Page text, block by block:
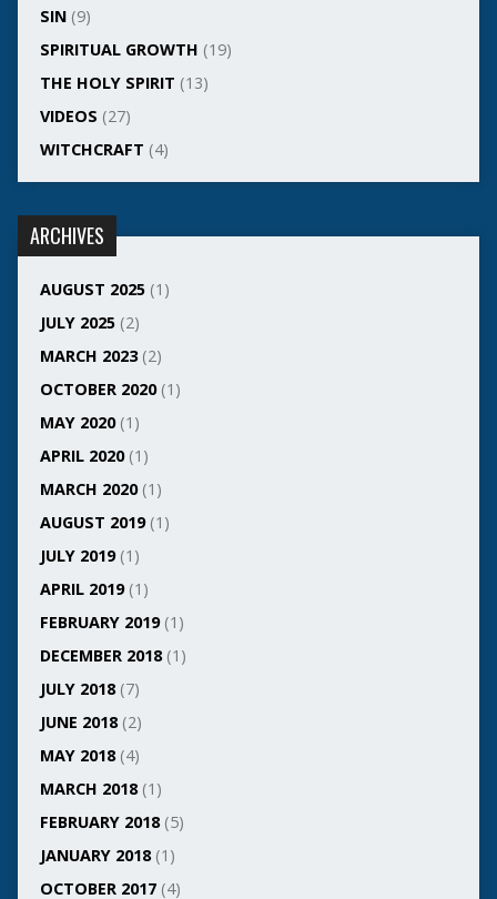
SIN(9)
SPIRITUAL GROWTH (19)
THE HOLY SPIRIT (13)
VIDEOS (27)
WITCHCRAFT (4)
ARCHIVES
AUGUST 2025(1)
JULY 2025(2)
MARCH 2023(2)
OCTOBER 2020(1)
MAY 2020(1)
APRIL 2020(1)
MARCH 2020(1)
AUGUST 2019(1)
JULY 2019(1)
APRIL 2019(1)
FEBRUARY 2019(1)
DECEMBER 2018(1)
JULY 2018(7)
JUNE 2018(2)
MAY 2018(4)
MARCH 2018(1)
FEBRUARY 2018(5)
JANUARY 2018(1)
OCTOBER 2017(4)